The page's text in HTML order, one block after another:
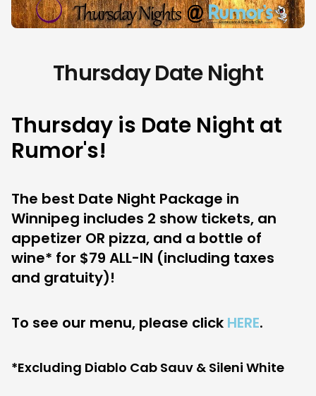
Thursday Date Night
Thursday is Date Night at
Rumor's!
The best Date Night Package in
Winnipeg includes 2 show tickets, an
appetizer OR pizza, and a bottle of
wine* for $79 ALL-IN (including taxes
and gratuity)!
To see our menu, please click HERE.
*Excluding Diablo Cab Sauv & Sileni White